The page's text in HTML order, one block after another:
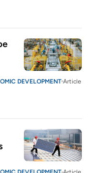
DEVELOPMENT Article